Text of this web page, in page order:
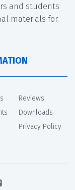
and students
materials for
Reviews
Downloads
Privacy Policy